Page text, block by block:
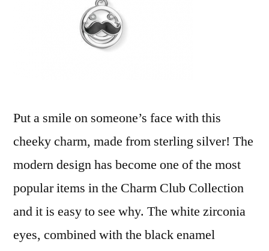
Put a smile on someone’s face with this
cheeky charm, made from sterling silver! The
modern design has become one of the most
popular items in the Charm Club Collection
and it is easy to see why. The white zirconia
eyes, combined with the black enamel